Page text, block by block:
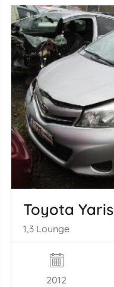
Toyota Yaris
1,3 Lounge
2012